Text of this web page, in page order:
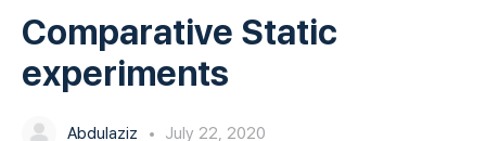
Comparative Static
experiments
Abdulaziz July 22, 2020